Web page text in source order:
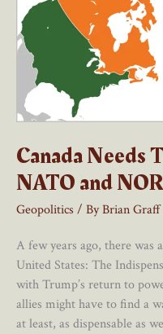
Canada Needs
NATO and
Geopolitics / ByBrian Graff
A few years ago, there was
United States: The
with Trump’s return to
allies might have to find a
at least, as dispensable as